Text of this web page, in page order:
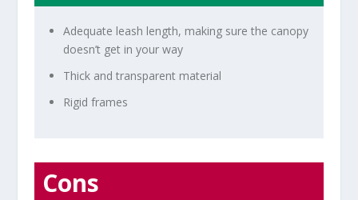
Adequate leash length, making sure the canopy
doesn’t get in your way
Thick and transparent material
Rigid frames
Cons